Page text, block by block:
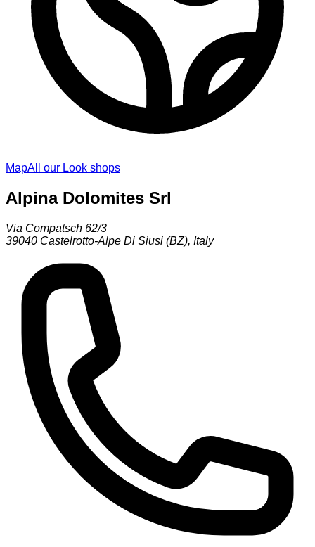
MapAll our Look shops
Alpina Dolomites Srl
Via Compatsch 62/3
39040 Castelrotto-Alpe Di Siusi (BZ), Italy